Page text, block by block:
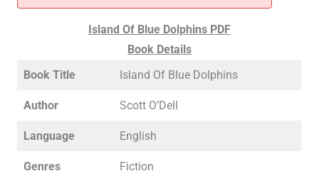
Island Of Blue Dolphins PDF
Book Details
Book Title
Island Of Blue Dolphins
Author Scott O’Dell
Language English
Genres Fiction